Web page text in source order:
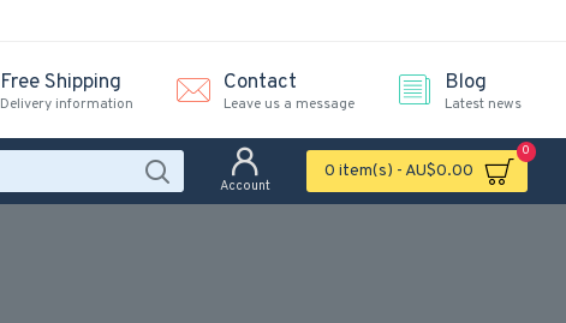
Free Shipping
Delivery information
Contact
Leave us a message
Blog
Latest news
Account
0 item(s) - AU$0.00
0